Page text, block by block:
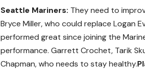
Seattle Mariners: They need to
Bryce Miller, who could replace Logan
performed great since joining the
performance. Garrett Crochet, Tarik
Chapman, who needs to stay healthy.